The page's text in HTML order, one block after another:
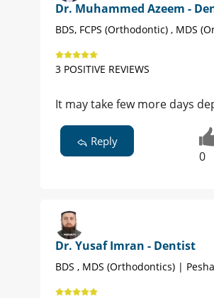
Dr. Muhammed Azeem -
BDS, FCPS (Orthodontic) , MDS
3 POSITIVE REVIEWS
It may take few more days
Reply
0
Dr. Yusaf Imran - Dentist
BDS , MDS (Orthodontics) |